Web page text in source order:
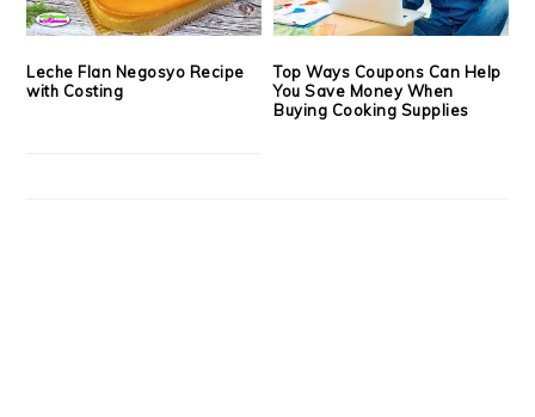
Leche Flan Negosyo Recipe
with Costing
Top Ways Coupons Can Help
You Save Money When
Buying Cooking Supplies